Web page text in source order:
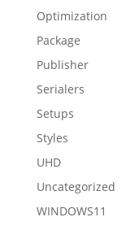
Optimization
Package
Publisher
Serialers
Setups
Styles
UHD
Uncategorized
WINDOWS11